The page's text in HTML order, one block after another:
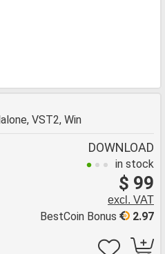
VST2, Win
DOWNLOAD
in stock
$ 99
excl. VAT
2.97
BestCoin Bonus